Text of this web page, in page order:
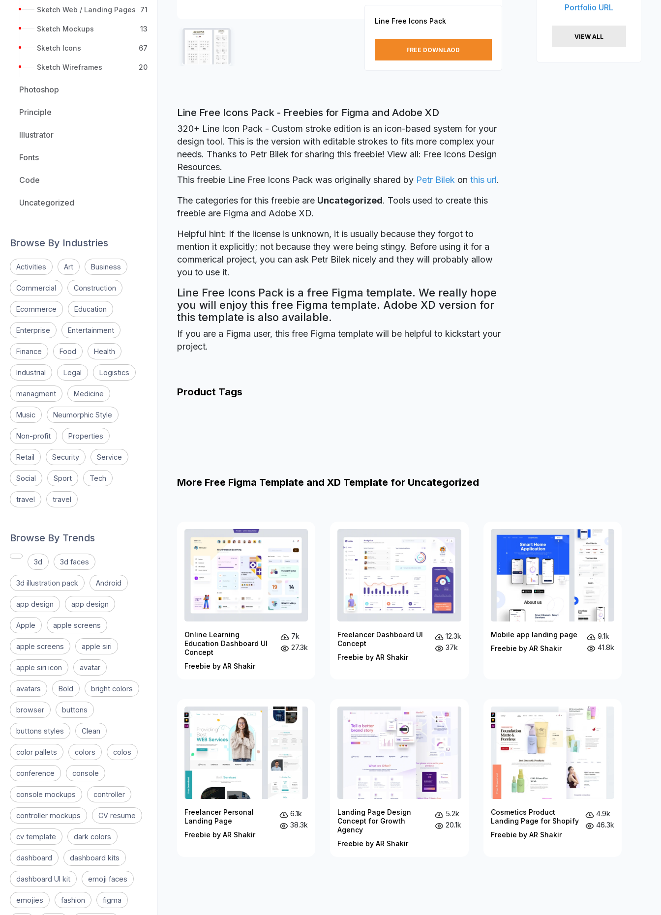
Sketch Web / Landing Pages 71
Sketch Mockups 13
Sketch Icons 67
Sketch Wireframes 20
Photoshop
Principle
Illustrator
Fonts
Code
Uncategorized
Browse By Industries
Activities Art Business
Commercial Construction
Ecommerce Education
Enterprise Entertainment
Finance Food Health
Industrial Legal Logistics
managment Medicine
Music Neumorphic Style
Non-profit Properties
Retail Security Service
Social Sport Tech
travel travel
Browse By Trends
3d 3d faces
3d illustration pack Android
app design app design
Apple apple screens
apple screens apple siri
apple siri icon avatar
avatars Bold bright colors
browser buttons
buttons styles Clean
color pallets colors colos
conference console
console mockups controller
controller mockups CV resume
cv template dark colors
dashboard dashboard kits
dashboard UI kit emoji faces
emojies fashion figma
Line Free Icons Pack
FREE DOWNLAOD
Line Free Icons Pack - Freebies for Figma and Adobe XD
320+ Line Icon Pack - Custom stroke edition is an icon-based system for your
design tool. This is the version with editable strokes to fits more complex your
needs. Thanks to Petr Bilek for sharing this freebie! View all: Free Icons Design
Resources.
This freebie Line Free Icons Pack was originally shared by Petr Bilek on this url.
The categories for this freebie are Uncategorized. Tools used to create this
freebie are Figma and Adobe XD.
Helpful hint: If the license is unknown, it is usually because they forgot to
mention it explicitly; not because they were being stingy. Before using it for a
commerical project, you can ask Petr Bilek nicely and they will probably allow
you to use it.
Line Free Icons Pack is a free Figma template. We really hope
you will enjoy this free Figma template. Adobe XD version for
this template is also available.
If you are a Figma user, this free Figma template will be helpful to kickstart your
project.
Product Tags
Portfolio URL
VIEW ALL
More Free Figma Template and XD Template for Uncategorized
Online Learning
Education Dashboard UI
Concept
Freebie by AR Shakir
7k
27.3k
Freelancer Dashboard UI
Concept
Freebie by AR Shakir
12.3k
37k
Mobile app landing page
Freebie by AR Shakir
9.1k
41.8k
Freelancer Personal
Landing Page
Freebie by AR Shakir
6.1k
38.3k
Landing Page Design
Concept for Growth
Agency
Freebie by AR Shakir
5.2k
20.1k
Cosmetics Product
Landing Page for Shopify
Freebie by AR Shakir
4.9k
46.3k